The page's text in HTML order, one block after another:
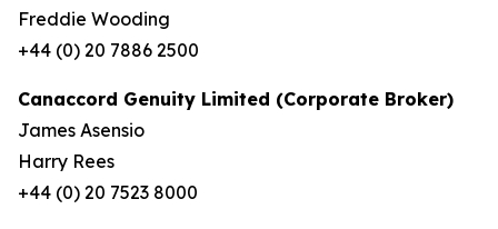
Freddie Wooding
+44 (0) 20 7886 2500
Canaccord Genuity Limited (Corporate Broker)
James Asensio
Harry Rees
+44 (0) 20 7523 8000